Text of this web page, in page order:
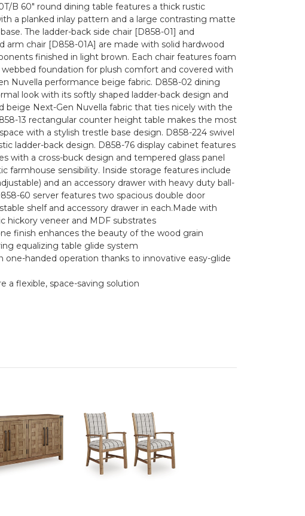
B 60" round dining table features a thick rustic
a planked inlay pattern and a large contrasting matte
The ladder-back side chair [D858-01] and
arm chair [D858-01A] are made with solid hardwood
finished in light brown. Each chair features foam
webbed foundation for plush comfort and covered with
Nuvella performance beige fabric. D858-02 dining
look with its softly shaped ladder-back design and
beige Next-Gen Nuvella fabric that ties nicely with the
13 rectangular counter height table makes the most
with a stylish trestle base design. D858-224 swivel
ladder-back design. D858-76 display cabinet features
with a cross-buck design and tempered glass panel
farmhouse sensibility. Inside storage features include
and an accessory drawer with heavy duty ball-
60 server features two spacious double door
shelf and accessory drawer in each.Made with
hickory veneer and MDF substrates
finish enhances the beauty of the wood grain
equalizing table glide system
one-handed operation thanks to innovative easy-glide
a flexible, space-saving solution